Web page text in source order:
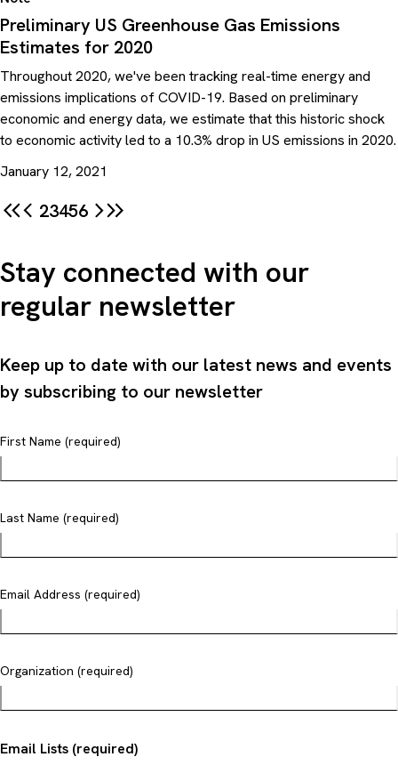
Preliminary US Greenhouse Gas Emissions
Estimates for 2020
Throughout 2020, we've been tracking real-time energy and
emissions implications of COVID-19. Based on preliminary
economic and energy data, we estimate that this historic shock
to economic activity led to a 10.3% drop in US emissions in 2020.
January 12, 2021
23456
Stay connected with our
regular newsletter
Keep up to date with our latest news and events
by subscribing to our newsletter
First Name (required)
Last Name (required)
Email Address (required)
Organization (required)
Email Lists (required)